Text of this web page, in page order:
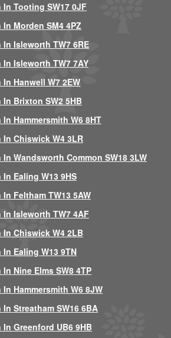
Tooting SW17 0JF
Morden SM4 4PZ
Isleworth TW7 6RE
Isleworth TW7 7AY
Hanwell W7 2EW
Brixton SW2 5HB
Hammersmith W6 8HT
Chiswick W4 3LR
Wandsworth Common SW18 3LW
Ealing W13 9HS
Feltham TW13 5AW
Isleworth TW7 4AF
Chiswick W4 2LB
Ealing W13 9TN
Nine Elms SW8 4TP
Hammersmith W6 8JW
Streatham SW16 6BA
Greenford UB6 9HB